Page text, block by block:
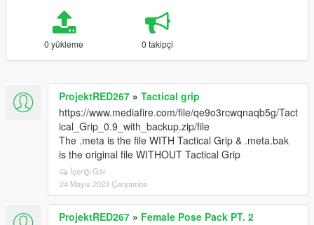
0 yükleme 0 takipçi
ProjektRED267 » Tactical grip
https://www.mediafire.com/file/qe9o3rcwqnaqb5g/Tact
ical_Grip_0.9_with_backup.zip/file
The .meta is the file WITH Tactical Grip & .meta.bak
is the original file WITHOUT Tactical Grip
İçeriği Gör
24 Mayıs 2023 Çarşamba
ProjektRED267 » Female Pose Pack PT. 2